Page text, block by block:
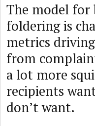
The model
foldering is
metrics
from
a lot more
recipients
don’t want.